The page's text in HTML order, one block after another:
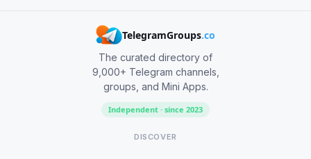
TelegramGroups.co
The curated directory of
9,000+ Telegram channels,
groups, and Mini Apps.
Independent · since 2023
DISCOVER